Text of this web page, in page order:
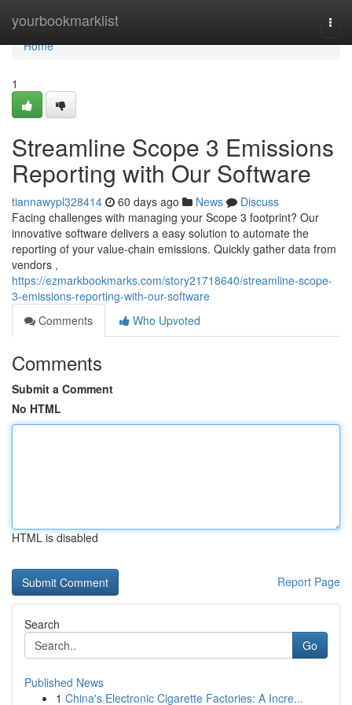
yourbookmarklist
Home
Home
1
Streamline Scope 3 Emissions
Reporting with Our Software
tiannawypl328414 60 days ago News
Discuss
Facing challenges with managing your Scope 3 footprint? Our
innovative software delivers a easy solution to automate the
reporting of your value-chain emissions. Quickly gather data from
vendors ,
https://ezmarkbookmarks.com/story21718640/streamline-scope-
3-emissions-reporting-with-our-software
Comments
Who Upvoted
Comments
Submit a Comment
No HTML
HTML is disabled
Report Page
Search
Go
Published News
1 China's Electronic Cigarette Factories: A Incre...